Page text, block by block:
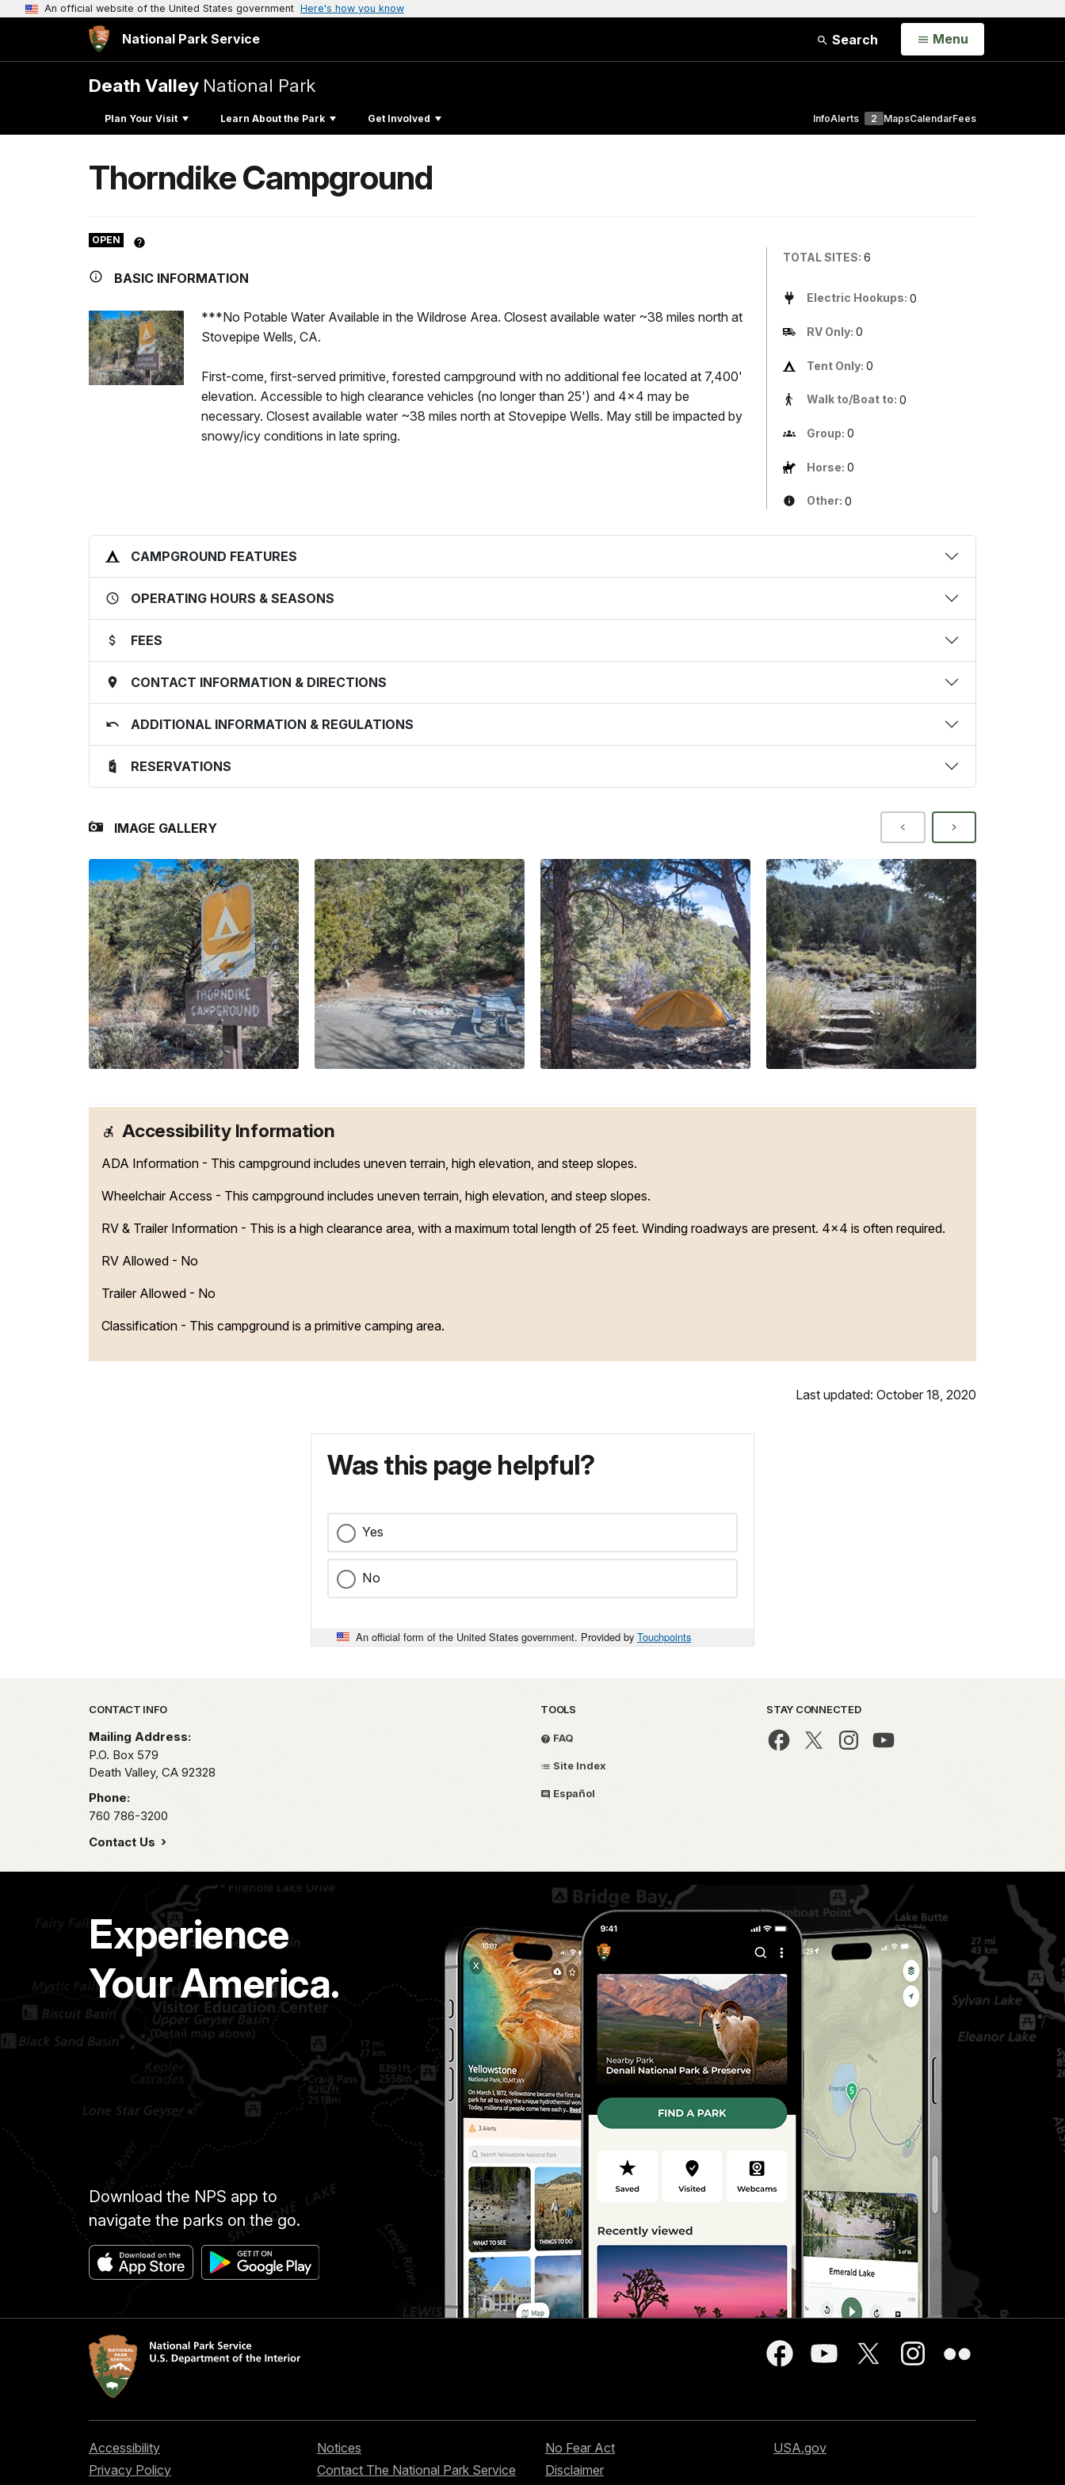
An official website of the United States government Here's how you know
National Park Service Search Open
Menu
Death Valley National Park
Plan Your Visit Learn About the Park Get Involved InfoAlerts 2 MapsCalendarFees
Thorndike Campground
OPEN
BASIC INFORMATION
***No Potable Water Available in the Wildrose Area. Closest available water ~38 miles north at
Stovepipe Wells, CA.
First-come, first-served primitive, forested campground with no additional fee located at 7,400'
elevation. Accessible to high clearance vehicles (no longer than 25') and 4x4 may be
necessary. Closest available water ~38 miles north at Stovepipe Wells. May still be impacted by
snowy/icy conditions in late spring.
TOTAL SITES: 6
Electric Hookups: 0
RV Only: 0
Tent Only: 0
Walk to/Boat to: 0
Group: 0
Horse: 0
Other: 0
CAMPGROUND FEATURES
OPERATING HOURS & SEASONS
FEES
CONTACT INFORMATION & DIRECTIONS
ADDITIONAL INFORMATION & REGULATIONS
RESERVATIONS
IMAGE GALLERY
Accessibility Information
ADA Information - This campground includes uneven terrain, high elevation, and steep slopes.
Wheelchair Access - This campground includes uneven terrain, high elevation, and steep slopes.
RV & Trailer Information - This is a high clearance area, with a maximum total length of 25 feet. Winding roadways are present. 4x4 is often required.
RV Allowed - No
Trailer Allowed - No
Classification - This campground is a primitive camping area.
Last updated: October 18, 2020
Was this page helpful?
Yes
No
An official form of the United States government. Provided by Touchpoints
Park footer
CONTACT INFO
Mailing Address:
P.O. Box 579
Death Valley, CA 92328
Phone:
760 786-3200
Contact Us
TOOLS
FAQ
Site Index
Español
STAY CONNECTED
Experience
Your America.
Download the NPS app to
navigate the parks on the go.
Accessibility
Privacy Policy
Notices
Contact The National Park Service
No Fear Act
Disclaimer
USA.gov